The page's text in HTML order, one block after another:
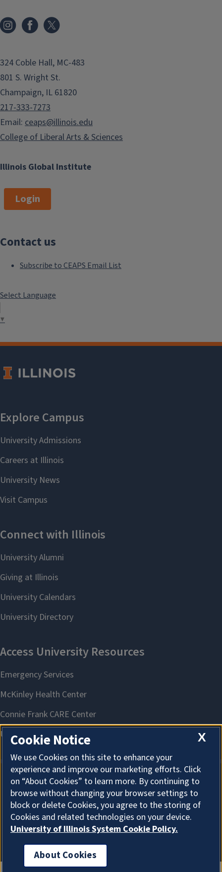
Illinois Global Institute
324 Coble Hall, MC-483
801 S. Wright St.
Champaign, IL 61820
217-333-7273
Email: ceaps@illinois.edu
College of Liberal Arts & Sciences
Login
Contact us
Subscribe to CEAPS Email List
Select Language
▼
About Cookies
X
Cookie Notice
We use Cookies on this site to enhance your
experience and improve our marketing efforts. Click
on “About Cookies” to learn more. By continuing to
browse without changing your browser settings to
block or delete Cookies, you agree to the storing of
Cookies and related technologies on your device.
University of Illinois System Cookie Policy.
About Cookies